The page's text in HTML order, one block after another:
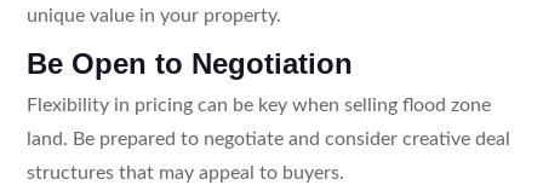
unique value in your property.
Be Open to Negotiation
Flexibility in pricing can be key when selling flood zone
land. Be prepared to negotiate and consider creative deal
structures that may appeal to buyers.